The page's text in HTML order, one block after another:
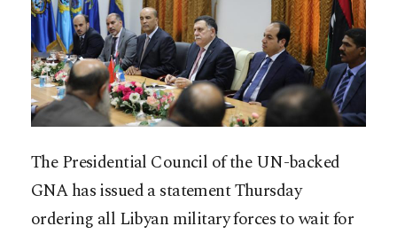
The Presidential Council of the UN-backed
GNA has issued a statement Thursday
ordering all Libyan military forces to wait for